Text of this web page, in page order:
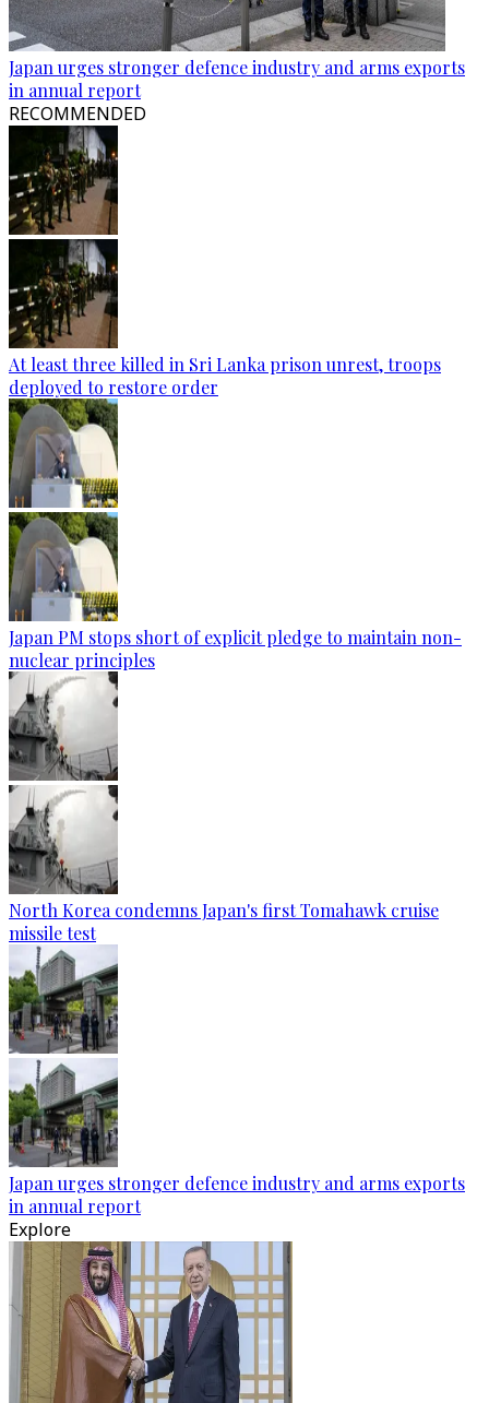
Japan urges stronger defence industry and arms exports
in annual report
RECOMMENDED
At least three killed in Sri Lanka prison unrest, troops
deployed to restore order
Japan PM stops short of explicit pledge to maintain non-
nuclear principles
North Korea condemns Japan's first Tomahawk cruise
missile test
Japan urges stronger defence industry and arms exports
in annual report
Explore